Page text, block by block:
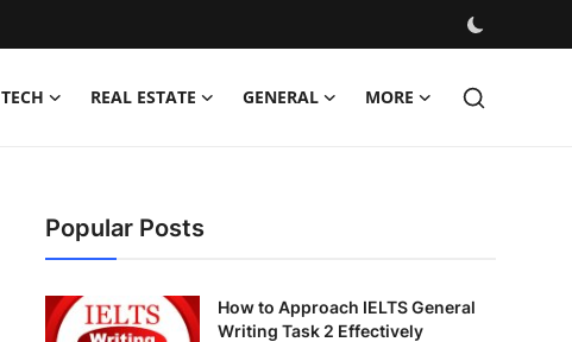
TECH REAL ESTATE GENERAL MORE
Popular Posts
How to Approach IELTS General
Writing Task 2 Effectively